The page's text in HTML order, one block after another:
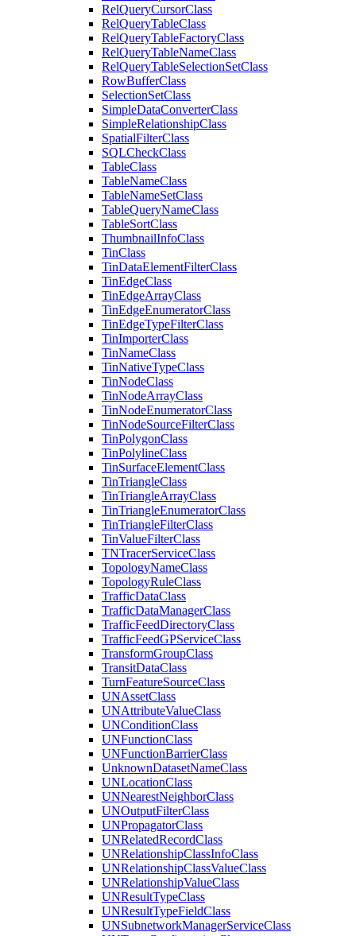
RelQueryCursorClass
RelQueryTableClass
RelQueryTableFactoryClass
RelQueryTableNameClass
RelQueryTableSelectionSetClass
RowBufferClass
SelectionSetClass
SimpleDataConverterClass
SimpleRelationshipClass
SpatialFilterClass
SQLCheckClass
TableClass
TableNameClass
TableNameSetClass
TableQueryNameClass
TableSortClass
ThumbnailInfoClass
TinClass
TinDataElementFilterClass
TinEdgeClass
TinEdgeArrayClass
TinEdgeEnumeratorClass
TinEdgeTypeFilterClass
TinImporterClass
TinNameClass
TinNativeTypeClass
TinNodeClass
TinNodeArrayClass
TinNodeEnumeratorClass
TinNodeSourceFilterClass
TinPolygonClass
TinPolylineClass
TinSurfaceElementClass
TinTriangleClass
TinTriangleArrayClass
TinTriangleEnumeratorClass
TinTriangleFilterClass
TinValueFilterClass
TNTracerServiceClass
TopologyNameClass
TopologyRuleClass
TrafficDataClass
TrafficDataManagerClass
TrafficFeedDirectoryClass
TrafficFeedGPServiceClass
TransformGroupClass
TransitDataClass
TurnFeatureSourceClass
UNAssetClass
UNAttributeValueClass
UNConditionClass
UNFunctionClass
UNFunctionBarrierClass
UnknownDatasetNameClass
UNLocationClass
UNNearestNeighborClass
UNOutputFilterClass
UNPropagatorClass
UNRelatedRecordClass
UNRelationshipClassInfoClass
UNRelationshipClassValueClass
UNRelationshipValueClass
UNResultTypeClass
UNResultTypeFieldClass
UNSubnetworkManagerServiceClass